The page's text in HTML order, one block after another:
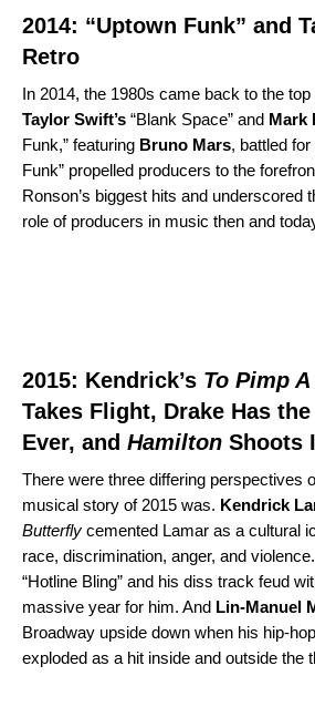
2014: “Uptown Funk” and
Retro
In 2014, the 1980s came back to the
Taylor Swift’s “Blank Space” and Mark
Funk,” featuring Bruno Mars, battled
Funk” propelled producers to the
Ronson’s biggest hits and underscored
role of producers in music then and
2015: Kendrick’s To Pimp
Takes Flight, Drake Has
Ever, and Hamilton Shoots
There were three differing perspectives
musical story of 2015 was. Kendrick
Butterfly cemented Lamar as a cultural
race, discrimination, anger, and
“Hotline Bling” and his diss track feud
massive year for him. And Lin-Manuel
Broadway upside down when his hip-
exploded as a hit inside and outside the